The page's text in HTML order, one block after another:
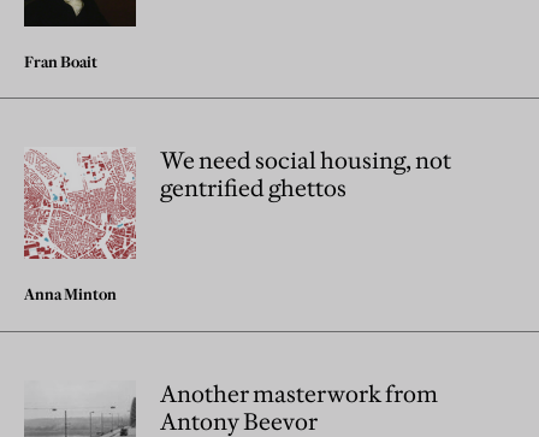
Fran Boait
We need social housing, not
gentrified ghettos
Anna Minton
Another masterwork from
Antony Beevor